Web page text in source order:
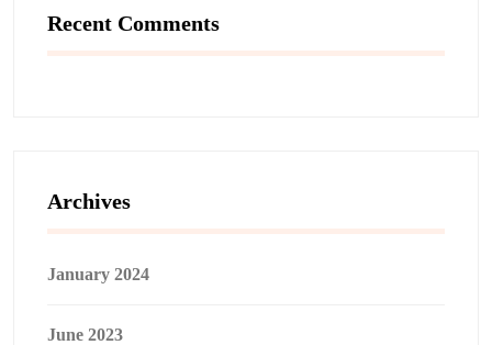
Recent Comments
Archives
January 2024
June 2023